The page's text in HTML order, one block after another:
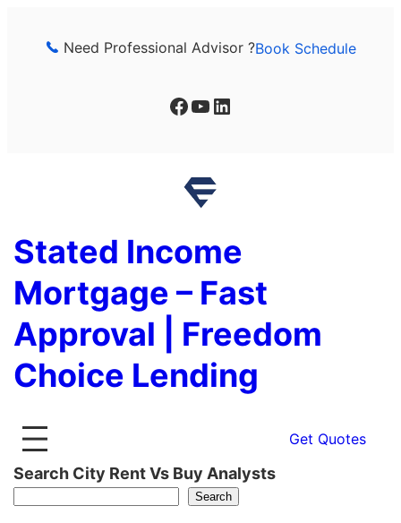
Need Professional Advisor ?Book Schedule
Facebook YouTube LinkedIn
Stated Income
Mortgage – Fast
Approval | Freedom
Choice Lending
Get Quotes
Search City Rent Vs Buy Analysts
Search